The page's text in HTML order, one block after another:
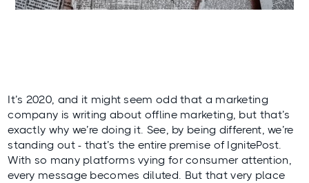
It’s 2020, and it might seem odd that a marketing
company is writing about offline marketing, but that’s
exactly why we’re doing it. See, by being different, we’re
standing out - that’s the entire premise of IgnitePost.
With so many platforms vying for consumer attention,
every message becomes diluted. But that very place